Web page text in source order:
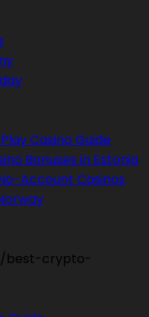
Casino Guide
Bonuses in Estonia
Account Casinos
best-crypto-